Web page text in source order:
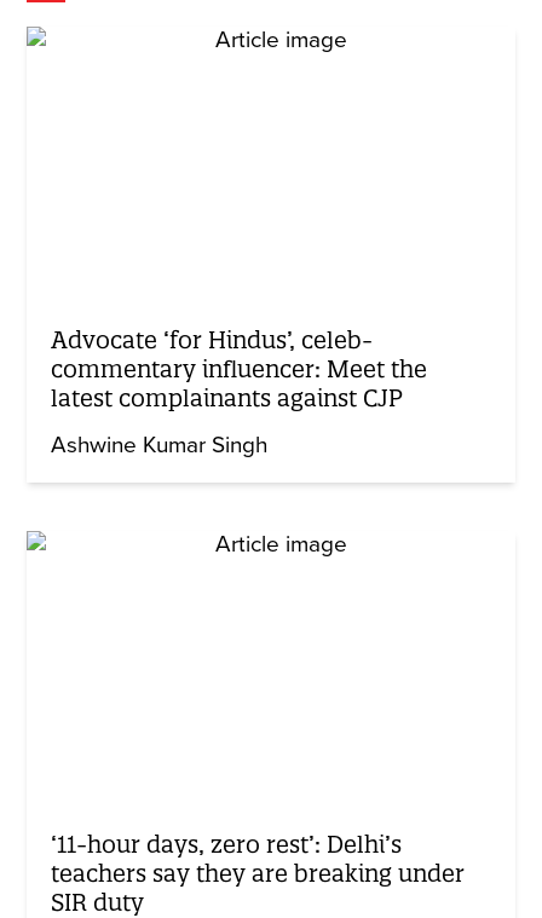
Advocate ‘for Hindus’, celeb-
commentary influencer: Meet the
latest complainants against CJP
Ashwine Kumar Singh
‘11-hour days, zero rest’: Delhi’s
teachers say they are breaking under
SIR duty